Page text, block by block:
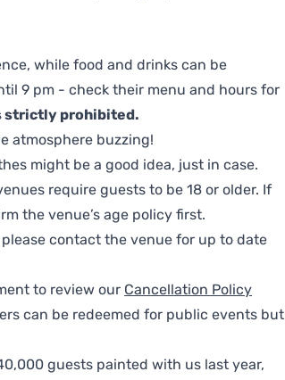
while food and drinks can be
9 pm - check their menu and hours for
strictly prohibited.
atmosphere buzzing!
might be a good idea, just in case.
require guests to be 18 or older. If
the venue’s age policy first.
contact the venue for up to date
to review our Cancellation Policy
can be redeemed for public events but
guests painted with us last year,